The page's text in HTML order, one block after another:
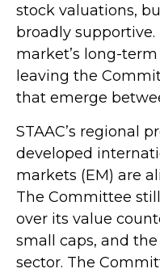
stock valuations,
broadly supportive.
market’s long-
leaving the
that emerge
STAAC’s regional
developed
markets (EM) are
The Committee
over its value
small caps, and
sector. The